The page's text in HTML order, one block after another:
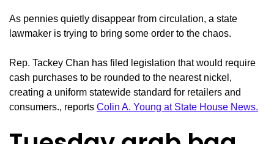
As pennies quietly disappear from circulation, a state
lawmaker is trying to bring some order to the chaos.
Rep. Tackey Chan has filed legislation that would require
cash purchases to be rounded to the nearest nickel,
creating a uniform statewide standard for retailers and
consumers., reports Colin A. Young at State House News.